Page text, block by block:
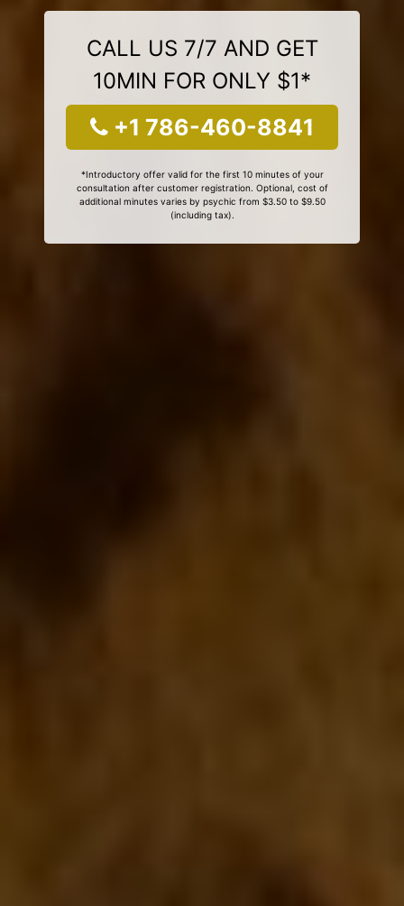
CALL US 7/7 AND GET
10MIN FOR ONLY $1*
+1 786-460-8841
*Introductory offer valid for the first 10 minutes of your
consultation after customer registration. Optional, cost of
additional minutes varies by psychic from $3.50 to $9.50
(including tax).